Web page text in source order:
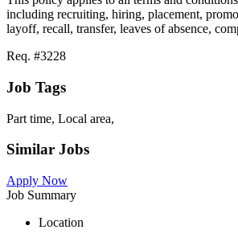
including recruiting, hiring, placement,
layoff, recall, transfer, leaves of absence,
Req. #3228
Job Tags
Part time, Local area,
Similar Jobs
Apply Now
Job Summary
Location